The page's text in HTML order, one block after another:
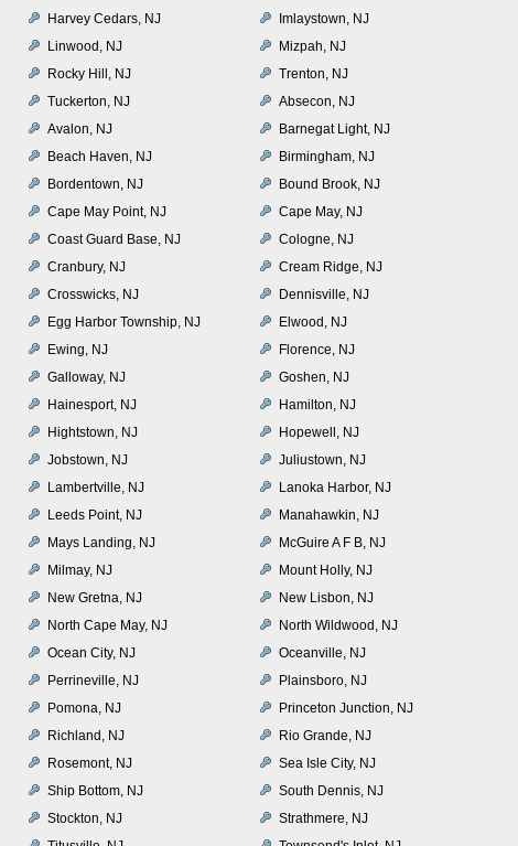
Harvey Cedars, NJ
Imlaystown, NJ
Linwood, NJ
Mizpah, NJ
Rocky Hill, NJ
Trenton, NJ
Tuckerton, NJ
Absecon, NJ
Avalon, NJ
Barnegat Light, NJ
Beach Haven, NJ
Birmingham, NJ
Bordentown, NJ
Bound Brook, NJ
Cape May Point, NJ
Cape May, NJ
Coast Guard Base, NJ
Cologne, NJ
Cranbury, NJ
Cream Ridge, NJ
Crosswicks, NJ
Dennisville, NJ
Egg Harbor Township, NJ
Elwood, NJ
Ewing, NJ
Florence, NJ
Galloway, NJ
Goshen, NJ
Hainesport, NJ
Hamilton, NJ
Hightstown, NJ
Hopewell, NJ
Jobstown, NJ
Juliustown, NJ
Lambertville, NJ
Lanoka Harbor, NJ
Leeds Point, NJ
Manahawkin, NJ
Mays Landing, NJ
McGuire A F B, NJ
Milmay, NJ
Mount Holly, NJ
New Gretna, NJ
New Lisbon, NJ
North Cape May, NJ
North Wildwood, NJ
Ocean City, NJ
Oceanville, NJ
Perrineville, NJ
Plainsboro, NJ
Pomona, NJ
Princeton Junction, NJ
Richland, NJ
Rio Grande, NJ
Rosemont, NJ
Sea Isle City, NJ
Ship Bottom, NJ
South Dennis, NJ
Stockton, NJ
Strathmere, NJ